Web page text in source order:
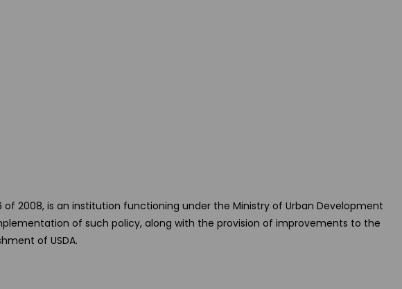
2008, is an institution functioning under the Ministry of Urban Development
of such policy, along with the provision of improvements to the
of USDA.